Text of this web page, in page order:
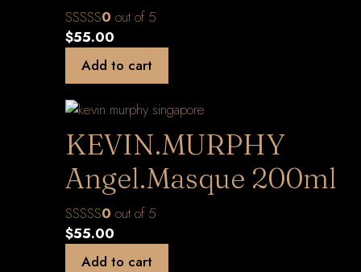
0 out of 5
$55.00
Add to cart
KEVIN.MURPHY
Angel.Masque 200ml
0 out of 5
$55.00
Add to cart